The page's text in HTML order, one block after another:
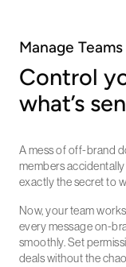
Manage Teams
Control
what’s
A mess of off-brand
members
exactly the secret to
Now, your team
every message on-
smoothly. Set
deals without the